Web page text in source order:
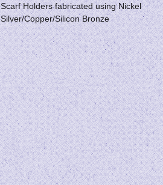
Scarf Holders fabricated using Nickel
Silver/Copper/Silicon Bronze